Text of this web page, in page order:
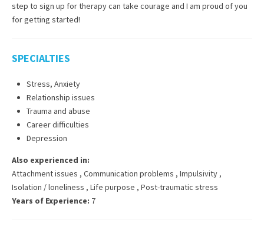
step to sign up for therapy can take courage and I am proud of you
for getting started!
SPECIALTIES
Stress, Anxiety
Relationship issues
Trauma and abuse
Career difficulties
Depression
Also experienced in:
Attachment issues , Communication problems , Impulsivity ,
Isolation / loneliness , Life purpose , Post-traumatic stress
Years of Experience: 7